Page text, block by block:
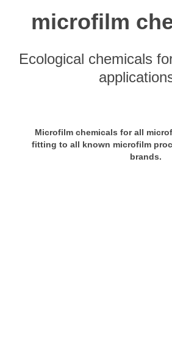
microfilm
Ecological chemicals
Microfilm chemicals for all
fitting to all known microfilm
brands.